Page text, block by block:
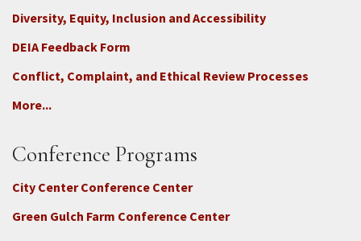
Diversity, Equity, Inclusion and Accessibility
DEIA Feedback Form
Conflict, Complaint, and Ethical Review Processes
More...
Conference Programs
City Center Conference Center
Green Gulch Farm Conference Center